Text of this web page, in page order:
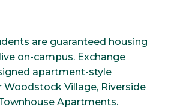
are guaranteed housing
on-campus. Exchange
apartment-style
Woodstock Village, Riverside
Apartments.